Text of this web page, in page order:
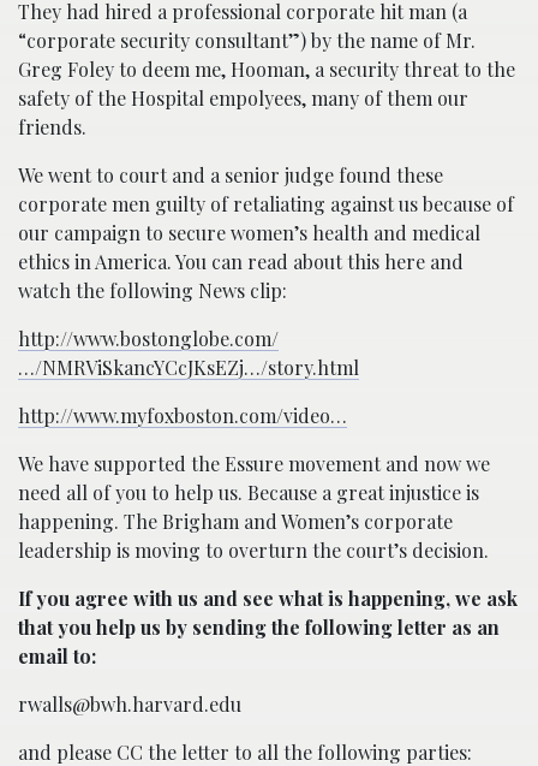
They had hired a professional corporate hit man (a
“corporate security consultant”) by the name of Mr.
Greg Foley to deem me, Hooman, a security threat to the
safety of the Hospital empolyees, many of them our
friends.
We went to court and a senior judge found these
corporate men guilty of retaliating against us because of
our campaign to secure women’s health and medical
ethics in America. You can read about this here and
watch the following News clip:
http://www.bostonglobe.com/
…/NMRViSkancYCcJKsEZj…/story.html
http://www.myfoxboston.com/video…
We have supported the Essure movement and now we
need all of you to help us. Because a great injustice is
happening. The Brigham and Women’s corporate
leadership is moving to overturn the court’s decision.
If you agree with us and see what is happening, we ask
that you help us by sending the following letter as an
email to:
rwalls@bwh.harvard.edu
and please CC the letter to all the following parties: